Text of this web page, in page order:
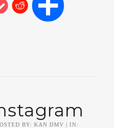
BY: KAN DMV | IN: